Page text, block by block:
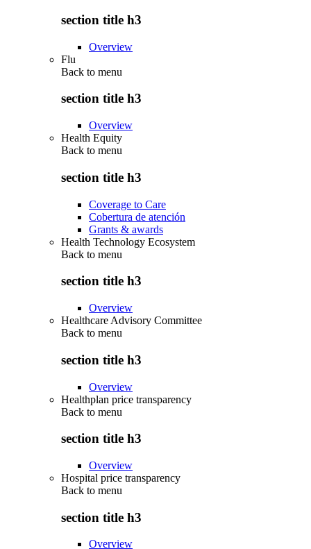
section title h3
Overview
Flu
Back to menu
section title h3
Overview
Health Equity
Back to menu
section title h3
Coverage to Care
Cobertura de atención
Grants & awards
Health Technology Ecosystem
Back to menu
section title h3
Overview
Healthcare Advisory Committee
Back to menu
section title h3
Overview
Healthplan price transparency
Back to menu
section title h3
Overview
Hospital price transparency
Back to menu
section title h3
Overview